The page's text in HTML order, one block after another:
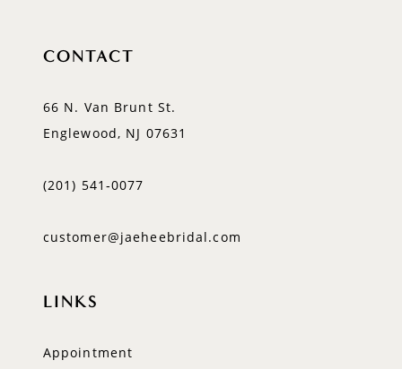
CONTACT
66 N. Van Brunt St.
Englewood, NJ 07631
(201) 541‑0077
customer@jaeheebridal.com
LINKS
Appointment